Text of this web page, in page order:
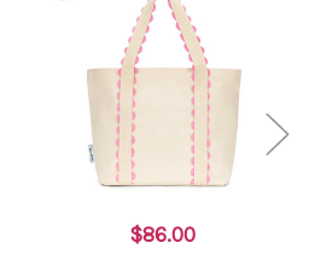
$86.00